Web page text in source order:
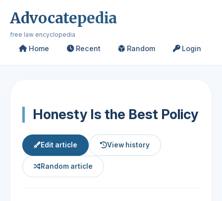
Advocatepedia
free law encyclopedia
Home Recent Random Login
Honesty Is the Best Policy
Edit article View history
Random article